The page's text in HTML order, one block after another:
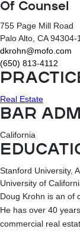
Of Counsel
755 Page Mill Road
Palo Alto , CA94304-
dkrohn@mofo.com
(650) 813-4112
Real Estate
BAR
California
Stanford University,
University of
Doug Krohn is an of
He has over 40
commercial real